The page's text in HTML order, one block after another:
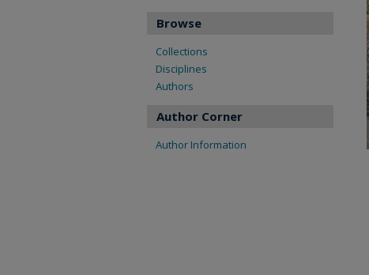
Browse
Collections
Disciplines
Authors
Author Corner
Author Information